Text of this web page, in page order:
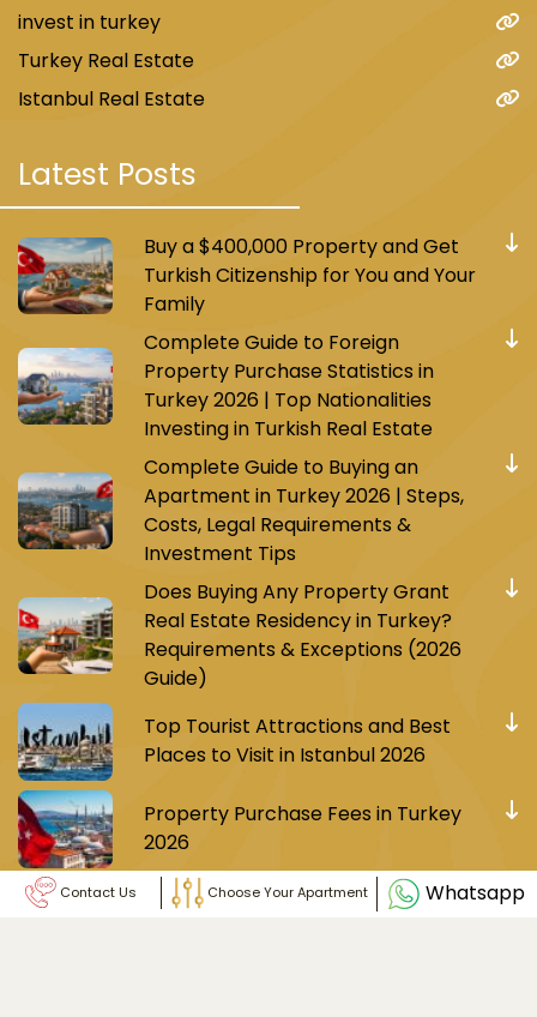
invest in turkey
Turkey Real Estate
Istanbul Real Estate
Latest Posts
Buy a $400,000 Property and Get
Turkish Citizenship for You and Your
Family
Complete Guide to Foreign
Property Purchase Statistics in
Turkey 2026 | Top Nationalities
Investing in Turkish Real Estate
Complete Guide to Buying an
Apartment in Turkey 2026 | Steps,
Costs, Legal Requirements &
Investment Tips
Does Buying Any Property Grant
Real Estate Residency in Turkey?
Requirements & Exceptions (2026
Guide)
Top Tourist Attractions and Best
Places to Visit in Istanbul 2026
Property Purchase Fees in Turkey
2026
Whatsapp
Choose Your Apartment
Contact Us